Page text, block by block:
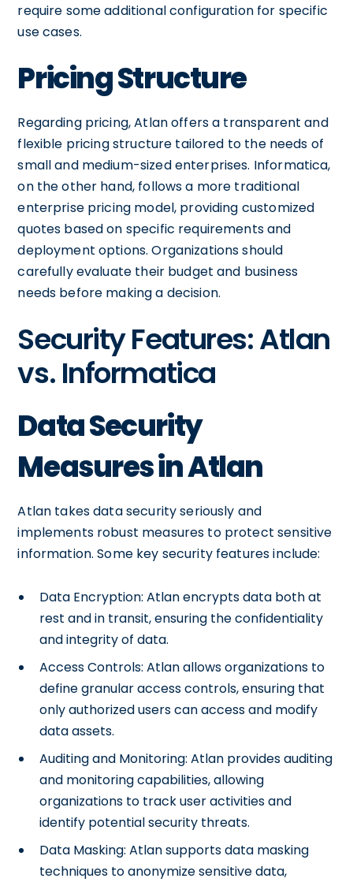
require some additional configuration for specific
use cases.
Pricing Structure
Regarding pricing, Atlan offers a transparent and
flexible pricing structure tailored to the needs of
small and medium-sized enterprises. Informatica,
on the other hand, follows a more traditional
enterprise pricing model, providing customized
quotes based on specific requirements and
deployment options. Organizations should
carefully evaluate their budget and business
needs before making a decision.
Security Features: Atlan
vs. Informatica
Data Security
Measures in Atlan
Atlan takes data security seriously and
implements robust measures to protect sensitive
information. Some key security features include:
Data Encryption: Atlan encrypts data both at
rest and in transit, ensuring the confidentiality
and integrity of data.
Access Controls: Atlan allows organizations to
define granular access controls, ensuring that
only authorized users can access and modify
data assets.
Auditing and Monitoring: Atlan provides auditing
and monitoring capabilities, allowing
organizations to track user activities and
identify potential security threats.
Data Masking: Atlan supports data masking
techniques to anonymize sensitive data,